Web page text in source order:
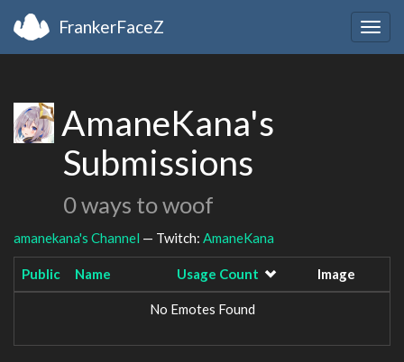
FrankerFaceZ
AmaneKana's
Submissions
0 ways to woof
amanekana's Channel — Twitch: AmaneKana
Public Name Usage Count Image
No Emotes Found